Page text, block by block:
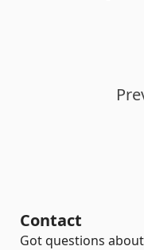
Contact
Got questions